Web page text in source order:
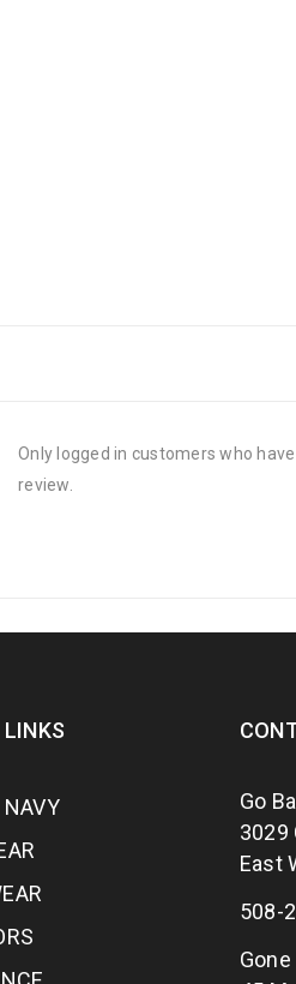
Only logged in customers who
review.
LINKS
Go
3029
East
508-